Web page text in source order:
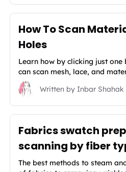
How To Scan
Holes
Learn how by clicking just one
can scan mesh, lace, and
Written byInbar Shahak
Fabrics swatch
scanning by fiber
The best methods to steam